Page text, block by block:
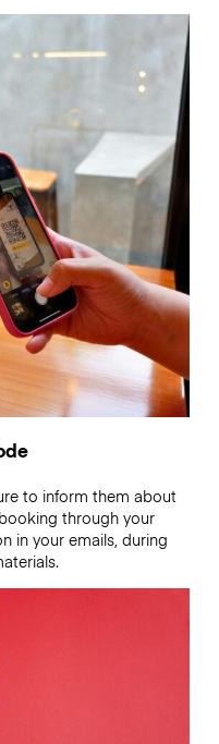
to inform them about
through your
in your emails, during